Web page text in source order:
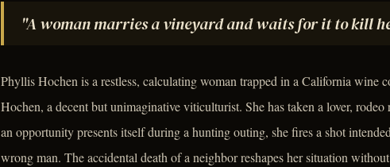
"A woman marries a vineyard and waits for it to kill
Phyllis Hochen is a restless, calculating woman trapped in a California wine
Hochen, a decent but unimaginative viticulturist. She has taken a lover, rodeo
an opportunity presents itself during a hunting outing, she fires a shot
wrong man. The accidental death of a neighbor reshapes her situation